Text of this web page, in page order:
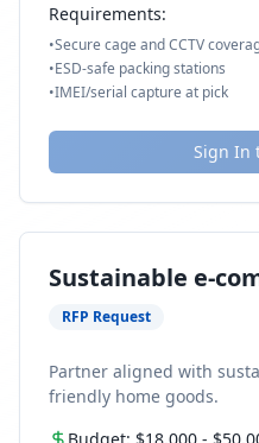
Requirements:
•Secure cage and CCTV
•ESD-safe packing stations
•IMEI/serial capture at pick
Sign In
Sustainable e-
RFP Request
Partner aligned with
friendly home goods.